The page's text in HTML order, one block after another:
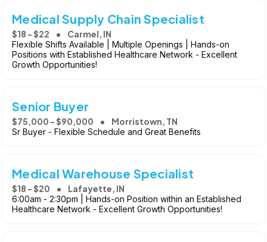
Medical Supply Chain Specialist
$18 - $22 Carmel, IN
Flexible Shifts Available | Multiple Openings | Hands-on
Positions with Established Healthcare Network - Excellent
Growth Opportunities!
Senior Buyer
$75,000 - $90,000 Morristown, TN
Sr Buyer - Flexible Schedule and Great Benefits
Medical Warehouse Specialist
$18 - $20 Lafayette, IN
6:00am - 2:30pm | Hands-on Position within an Established
Healthcare Network - Excellent Growth Opportunities!